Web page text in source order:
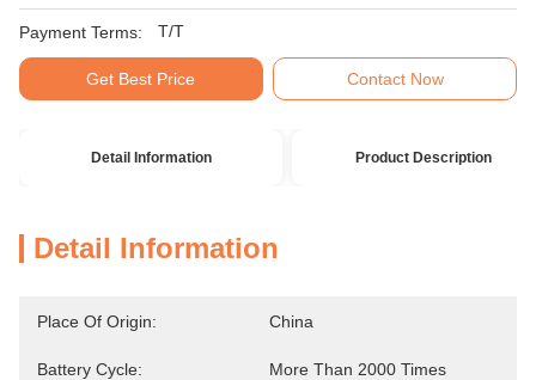
Payment Terms: T/T
Get Best Price Contact Now
Detail Information Product Description
Detail Information
Place Of Origin: China
Battery Cycle: More Than 2000 Times